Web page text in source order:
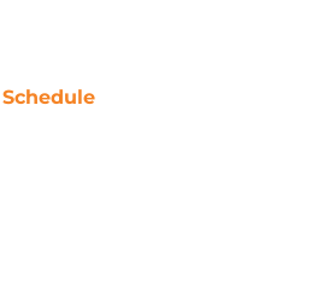
Schedule